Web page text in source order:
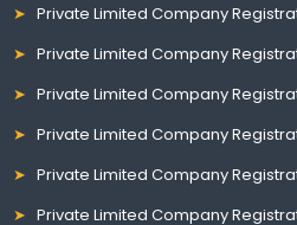
Private Limited Company
Private Limited Company
Private Limited Company
Private Limited Company
Private Limited Company
Private Limited Company